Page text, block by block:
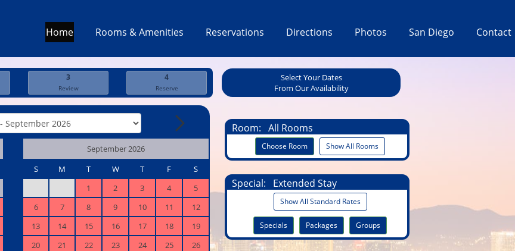
Home Rooms & Amenities Reservations Directions Photos San Diego Contact
3
Review
4
Reserve
Select Your Dates
From Our Availability
September 2026
S
M T W T F
S
1
2 3 4
5
6
7 8 9 10 11
12
13
14 15 16 17 18
19
20
21 22 23 24 25
26
Room: All Rooms
Choose Room Show All Rooms
Special: Extended Stay
Show All Standard Rates
Specials Packages Groups